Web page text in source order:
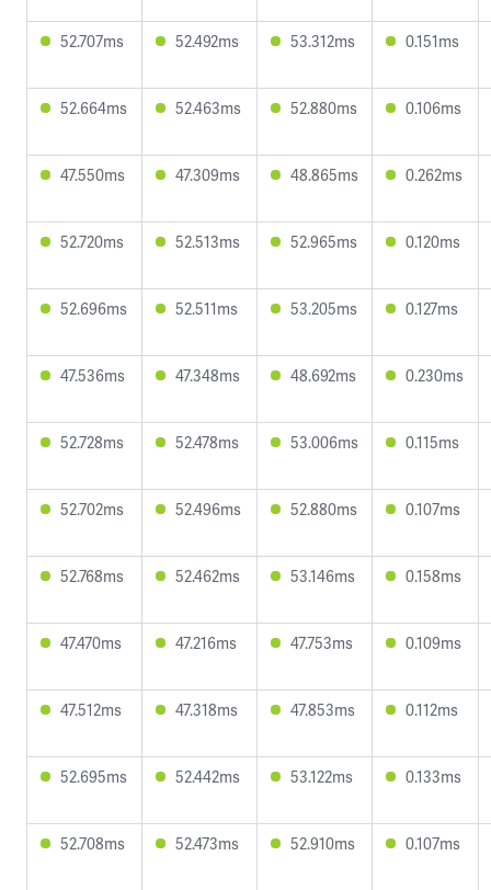
52.707ms 52.492ms 53.312ms 0.151ms
52.664ms 52.463ms 52.880ms 0.106ms
47.550ms 47.309ms 48.865ms 0.262ms
52.720ms 52.513ms 52.965ms 0.120ms
52.696ms 52.511ms 53.205ms 0.127ms
47.536ms 47.348ms 48.692ms 0.230ms
52.728ms 52.478ms 53.006ms 0.115ms
52.702ms 52.496ms 52.880ms 0.107ms
52.768ms 52.462ms 53.146ms 0.158ms
47.470ms 47.216ms 47.753ms 0.109ms
47.512ms 47.318ms 47.853ms 0.112ms
52.695ms 52.442ms 53.122ms 0.133ms
52.708ms 52.473ms 52.910ms 0.107ms